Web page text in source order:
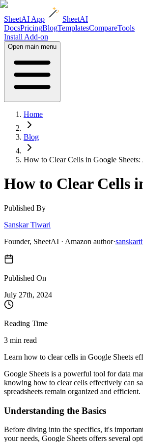
SheetAI App
SheetAI
DocsPricingBlogTemplatesCompareTools
Install Add-on
Open main menu
Home
Blog
How to Clear Cells in Google
How to Clear Cells
Published By
Sanskar Tiwari
Founder, SheetAI · Amazon author·
Published On
July 27th, 2024
Reading Time
3 min read
Learn how to clear cells in Google Sheets
Google Sheets is a powerful tool for data
knowing how to clear cells effectively can
spreadsheets remain organized and efficient.
Understanding the Basics
Before diving into the specifics, it's
your needs, Google Sheets offers several